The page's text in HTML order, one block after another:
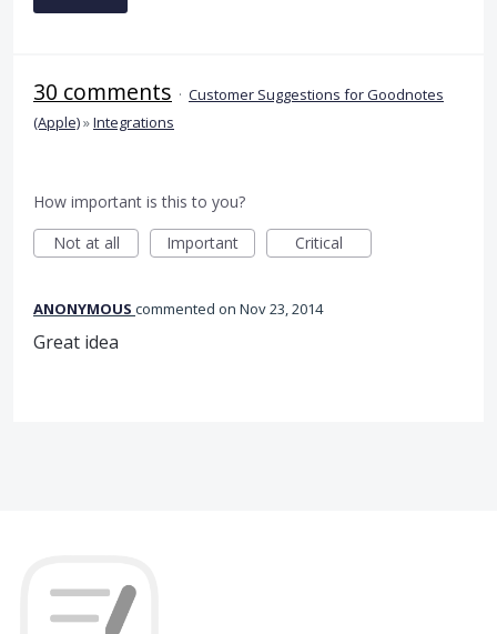
30 comments · Customer Suggestions for Goodnotes
(Apple)»Integrations
How important is this to you?
Not at all
Important Critical
ANONYMOUS commented Nov 23, 2014
Great idea